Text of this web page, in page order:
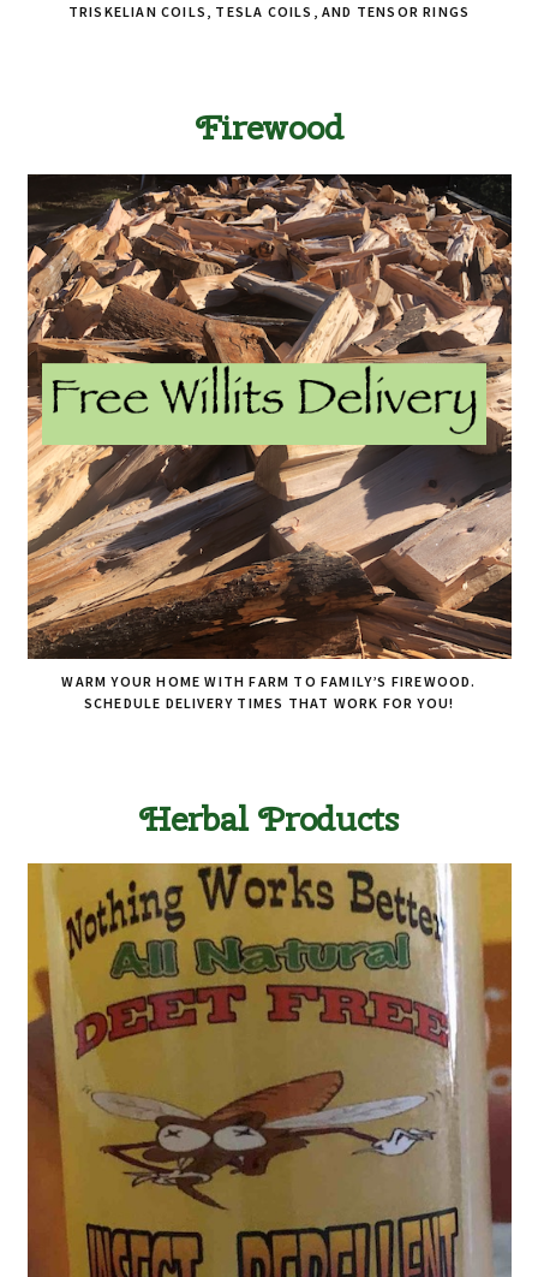
TRISKELIAN COILS, TESLA COILS, AND TENSOR RINGS
Firewood
WARM YOUR HOME WITH FARM TO FAMILY’S FIREWOOD.
SCHEDULE DELIVERY TIMES THAT WORK FOR YOU!
Herbal Products